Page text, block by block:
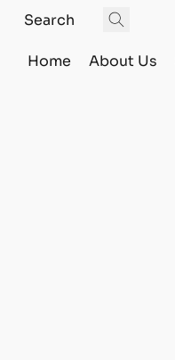
Home About Us